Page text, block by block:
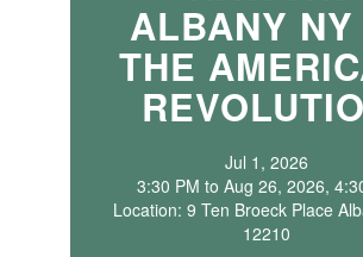
ALBANY NY
THE
Jul 1, 2026
3:30 PM to Aug 26, 2026,
Location: 9 Ten Broeck Place
12210